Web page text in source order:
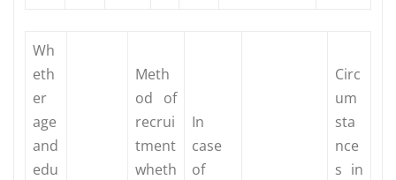
Wh
eth
er
age
and
edu
Meth
od of
recrui
tment
wheth
In
case
of
Circ
um
sta
nce
s in